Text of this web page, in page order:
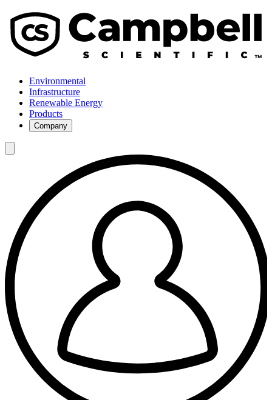
Environmental
Infrastructure
Renewable Energy
Products
Company